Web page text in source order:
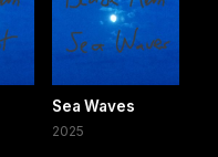
Sea Waves
2025